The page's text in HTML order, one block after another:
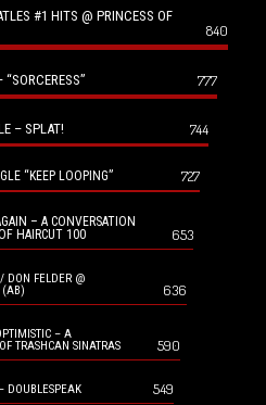
#1 HITS @ PRINCESS OF
840
777
– SPLAT! 744
“KEEP LOOPING” 727
– A CONVERSATION
HAIRCUT 100
653
DON FELDER @
(AB)
636
– A
TRASHCAN SINATRAS
590
DOUBLESPEAK 549